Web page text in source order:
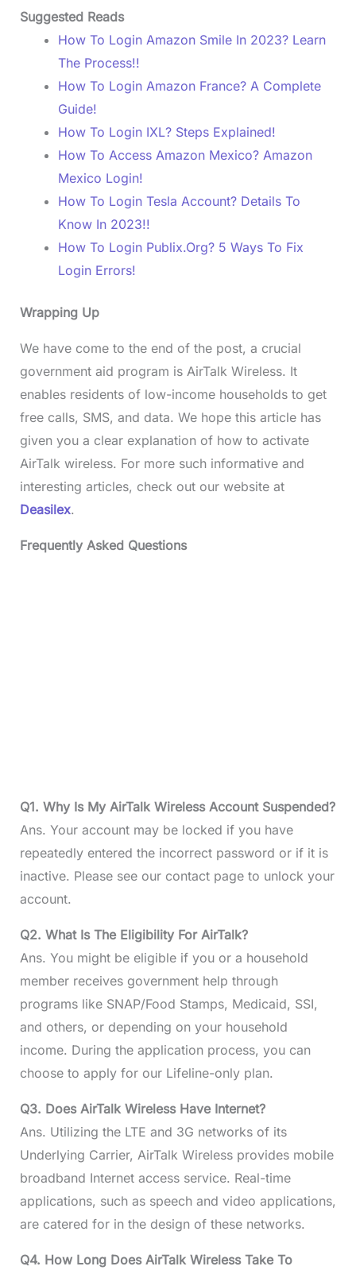
Suggested Reads
How To Login Amazon Smile In 2023? Learn
The Process!!
How To Login Amazon France? A Complete
Guide!
How To Login IXL? Steps Explained!
How To Access Amazon Mexico? Amazon
Mexico Login!
How To Login Tesla Account? Details To
Know In 2023!!
How To Login Publix.Org? 5 Ways To Fix
Login Errors!
Wrapping Up
We have come to the end of the post, a crucial
government aid program is AirTalk Wireless. It
enables residents of low-income households to get
free calls, SMS, and data. We hope this article has
given you a clear explanation of how to activate
AirTalk wireless. For more such informative and
interesting articles, check out our website at
Deasilex.
Frequently Asked Questions
Q1. Why Is My AirTalk Wireless Account Suspended?
Ans. Your account may be locked if you have
repeatedly entered the incorrect password or if it is
inactive. Please see our contact page to unlock your
account.
Q2. What Is The Eligibility For AirTalk?
Ans. You might be eligible if you or a household
member receives government help through
programs like SNAP/Food Stamps, Medicaid, SSI,
and others, or depending on your household
income. During the application process, you can
choose to apply for our Lifeline-only plan.
Q3. Does AirTalk Wireless Have Internet?
Ans. Utilizing the LTE and 3G networks of its
Underlying Carrier, AirTalk Wireless provides mobile
broadband Internet access service. Real-time
applications, such as speech and video applications,
are catered for in the design of these networks.
Q4. How Long Does AirTalk Wireless Take To